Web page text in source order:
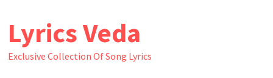
content
Lyrics Veda
Exclusive Collection Of Song Lyrics